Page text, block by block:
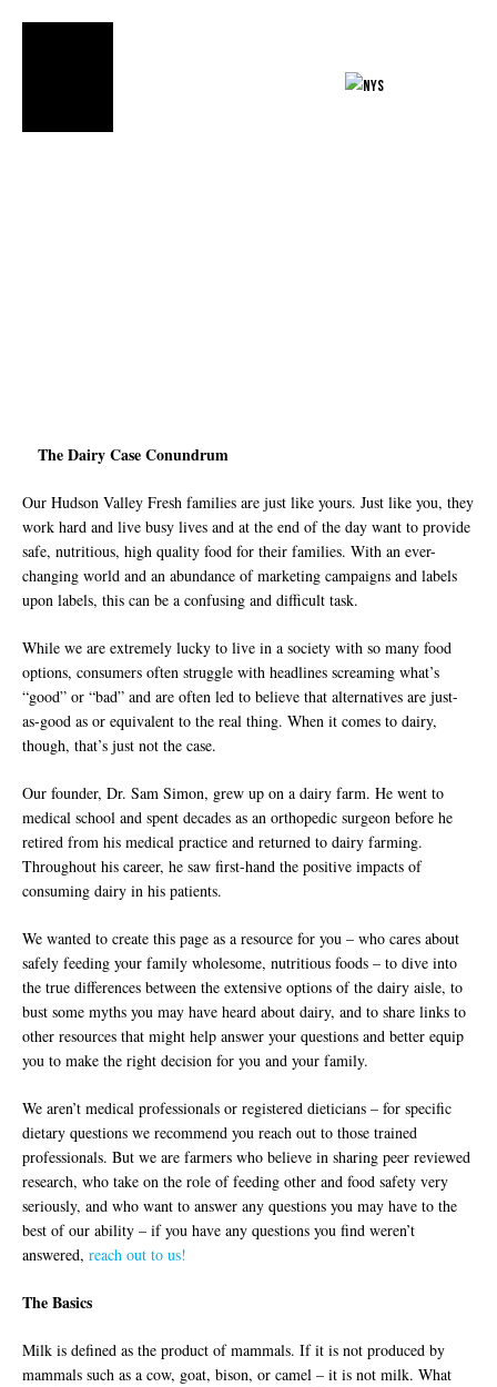
The Dairy Case Conundrum
Our Hudson Valley Fresh families are just like yours. Just like you, they
work hard and live busy lives and at the end of the day want to provide
safe, nutritious, high quality food for their families. With an ever-
changing world and an abundance of marketing campaigns and labels
upon labels, this can be a confusing and difficult task.
While we are extremely lucky to live in a society with so many food
options, consumers often struggle with headlines screaming what’s
“good” or “bad” and are often led to believe that alternatives are just-
as-good as or equivalent to the real thing. When it comes to dairy,
though, that’s just not the case.
Our founder, Dr. Sam Simon, grew up on a dairy farm. He went to
medical school and spent decades as an orthopedic surgeon before he
retired from his medical practice and returned to dairy farming.
Throughout his career, he saw first-hand the positive impacts of
consuming dairy in his patients.
We wanted to create this page as a resource for you – who cares about
safely feeding your family wholesome, nutritious foods – to dive into
the true differences between the extensive options of the dairy aisle, to
bust some myths you may have heard about dairy, and to share links to
other resources that might help answer your questions and better equip
you to make the right decision for you and your family.
We aren’t medical professionals or registered dieticians – for specific
dietary questions we recommend you reach out to those trained
professionals. But we are farmers who believe in sharing peer reviewed
research, who take on the role of feeding other and food safety very
seriously, and who want to answer any questions you may have to the
best of our ability – if you have any questions you find weren’t
answered, reach out to us!
The Basics
Milk is defined as the product of mammals. If it is not produced by
mammals such as a cow, goat, bison, or camel – it is not milk. What